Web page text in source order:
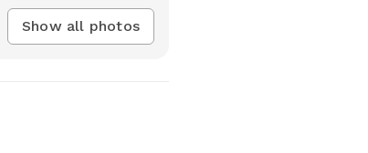
Show all photos